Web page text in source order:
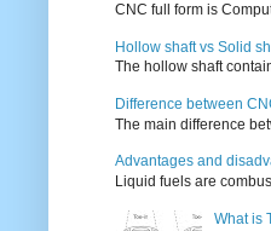
CNC full form is
Hollow shaft vs Solid
The hollow shaft
Difference between
The main difference
Advantages and
Liquid fuels are
What is